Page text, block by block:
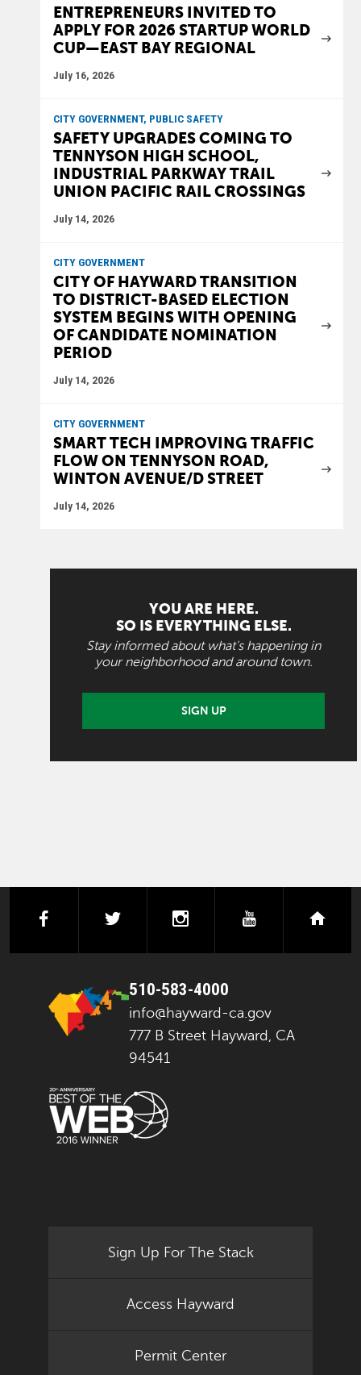
ENTREPRENEURS INVITED TO
APPLY FOR 2026 STARTUP WORLD
CUP—EAST BAY REGIONAL
July 16, 2026
CITY GOVERNMENT, PUBLIC SAFETY
SAFETY UPGRADES COMING TO
TENNYSON HIGH SCHOOL,
INDUSTRIAL PARKWAY TRAIL
UNION PACIFIC RAIL CROSSINGS
July 14, 2026
CITY GOVERNMENT
CITY OF HAYWARD TRANSITION
TO DISTRICT-BASED ELECTION
SYSTEM BEGINS WITH OPENING
OF CANDIDATE NOMINATION
PERIOD
July 14, 2026
CITY GOVERNMENT
SMART TECH IMPROVING TRAFFIC
FLOW ON TENNYSON ROAD,
WINTON AVENUE/D STREET
July 14, 2026
YOU ARE HERE.
SO IS EVERYTHING ELSE.
Stay informed about what's happening in
your neighborhood and around town.
SIGN UP
facebooktwitter instagramyoutube
510-583-4000
info@hayward-ca.gov
777 B Street Hayward, CA
94541
Sign Up For The Stack
Access Hayward
Permit Center